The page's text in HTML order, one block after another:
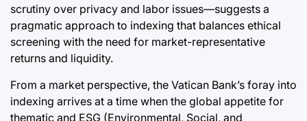
scrutiny over privacy and labor issues—suggests a
pragmatic approach to indexing that balances ethical
screening with the need for market-representative
returns and liquidity.
From a market perspective, the Vatican Bank’s foray into
indexing arrives at a time when the global appetite for
thematic and ESG (Environmental, Social, and